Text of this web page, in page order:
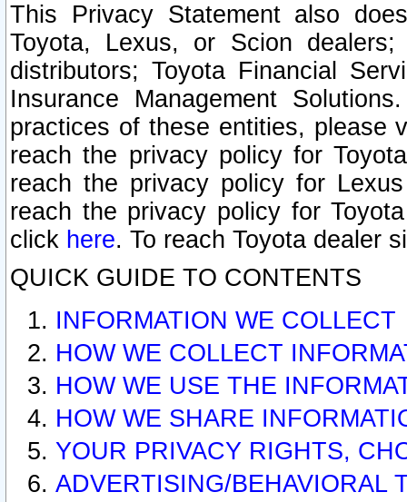
This Privacy Statement also
Toyota, Lexus, or Scion
distributors; Toyota Financial
Insurance Management
practices of these entities, please
reach the privacy policy for
reach the privacy policy for
reach the privacy policy for
click here. To reach Toyota dealer
QUICK GUIDE TO CONTENTS
INFORMATION WE COLLECT
HOW WE COLLECT
HOW WE USE THE
HOW WE SHARE
YOUR PRIVACY RIGHTS,
ADVERTISING/BEHAVIORAL